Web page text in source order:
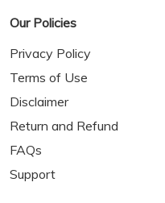
Our Policies
Privacy Policy
Terms of Use
Disclaimer
Return and Refund
FAQs
Support